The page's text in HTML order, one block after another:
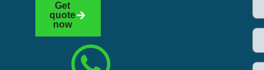
Get
quote
now